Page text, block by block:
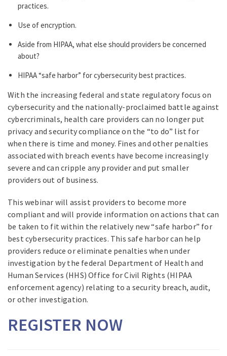
practices.
Use of encryption.
Aside from HIPAA, what else should providers be concerned
about?
HIPAA “safe harbor” for cybersecurity best practices.
With the increasing federal and state regulatory focus on
cybersecurity and the nationally-proclaimed battle against
cybercriminals, health care providers can no longer put
privacy and security compliance on the “to do” list for
when there is time and money. Fines and other penalties
associated with breach events have become increasingly
severe and can cripple any provider and put smaller
providers out of business.
This webinar will assist providers to become more
compliant and will provide information on actions that can
be taken to fit within the relatively new “safe harbor” for
best cybersecurity practices. This safe harbor can help
providers reduce or eliminate penalties when under
investigation by the federal Department of Health and
Human Services (HHS) Office for Civil Rights (HIPAA
enforcement agency) relating to a security breach, audit,
or other investigation.
REGISTER NOW